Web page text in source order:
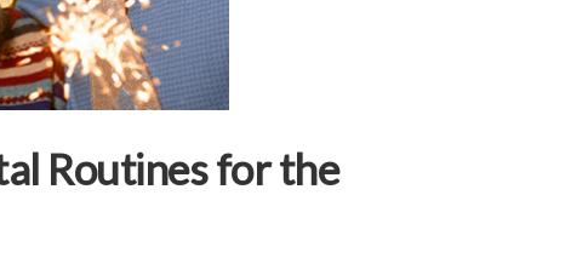
Routines for the